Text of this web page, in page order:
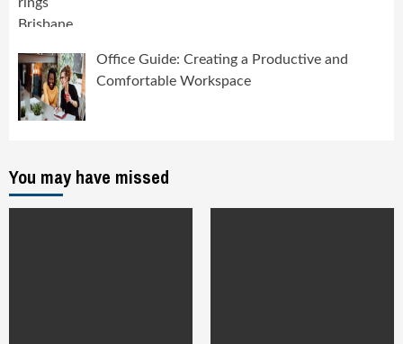
Office Guide: Creating a Productive and
Comfortable Workspace
You may have missed